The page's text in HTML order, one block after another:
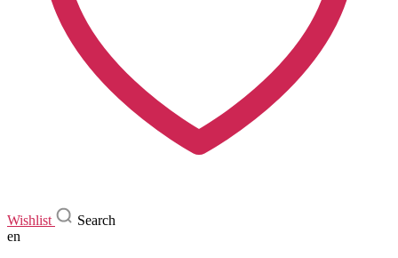
Wishlist
Search
en